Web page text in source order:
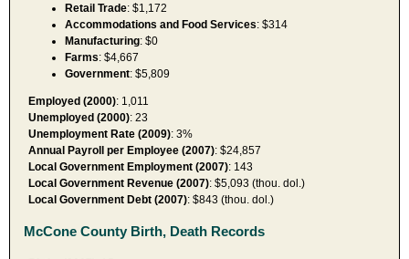
Retail Trade: $1,172
Accommodations and Food Services: $314
Manufacturing: $0
Farms: $4,667
Government: $5,809
Employed (2000): 1,011
Unemployed (2000): 23
Unemployment Rate (2009): 3%
Annual Payroll per Employee (2007): $24,857
Local Government Employment (2007): 143
Local Government Revenue (2007): $5,093 (thou. dol.)
Local Government Debt (2007): $843 (thou. dol.)
McCone County Birth, Death Records